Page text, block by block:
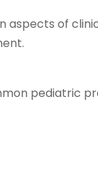
aspects of
pediatric